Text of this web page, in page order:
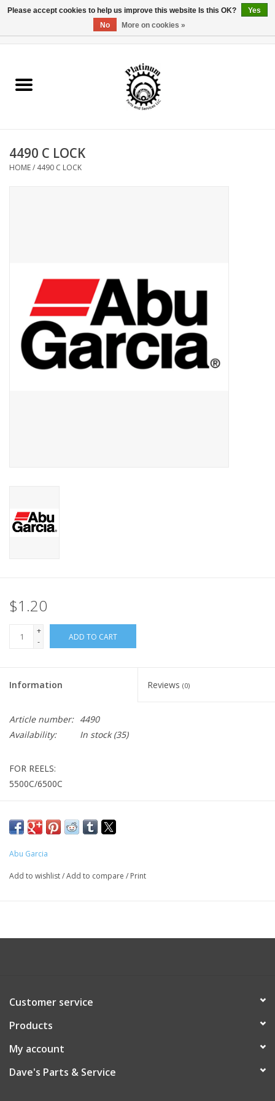
Reel Parts
Reel Supplies
4490 C LOCK
HOME/ 4490 C LOCK
$1.20
+
-
ADD TO CART
Information Reviews (0)
Article number: 4490
Availability:
In stock(35)
FOR REELS:
5500C/6500C
Abu Garcia
Add to wishlist/Add to compare / Print
Customer service
Products
My account
Dave's Parts & Service
Please accept cookies to help us improve this website Is this OK?
Yes
No
More on cookies »